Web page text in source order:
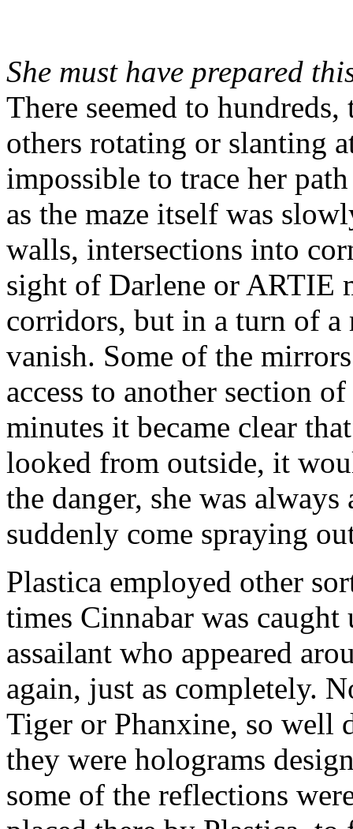
She must have prepared
There seemed to
others rotating or slanting
impossible to trace her
as the maze itself was
walls, intersections into
sight of Darlene or ARTIE
corridors, but in a turn of
vanish. Some of the
access to another section
minutes it became clear
looked from outside, it
the danger, she was
suddenly come spraying
Plastica employed other
times Cinnabar was
assailant who appeared
again, just as completely.
Tiger or Phanxine, so well
they were holograms
some of the reflections